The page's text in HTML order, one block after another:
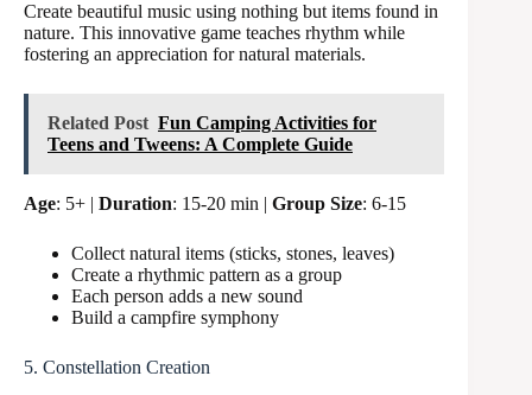
Create beautiful music using nothing but items found in
nature. This innovative game teaches rhythm while
fostering an appreciation for natural materials.
Related Post Fun Camping Activities for
Teens and Tweens: A Complete Guide
Age: 5+ | Duration: 15-20 min | Group Size: 6-15
Collect natural items (sticks, stones, leaves)
Create a rhythmic pattern as a group
Each person adds a new sound
Build a campfire symphony
5. Constellation Creation